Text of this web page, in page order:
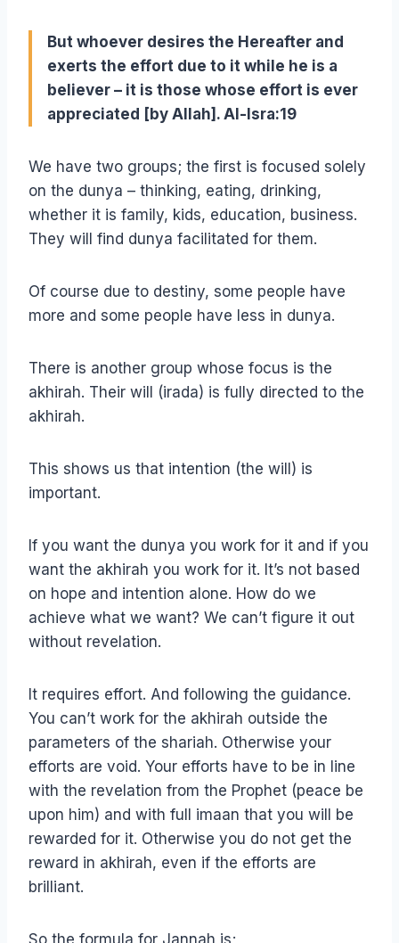
But whoever desires the Hereafter and
exerts the effort due to it while he is a
believer – it is those whose effort is ever
appreciated [by Allah]. Al-Isra:19
We have two groups; the first is focused solely
on the dunya – thinking, eating, drinking,
whether it is family, kids, education, business.
They will find dunya facilitated for them.
Of course due to destiny, some people have
more and some people have less in dunya.
There is another group whose focus is the
akhirah. Their will (irada) is fully directed to the
akhirah.
This shows us that intention (the will) is
important.
If you want the dunya you work for it and if you
want the akhirah you work for it. It’s not based
on hope and intention alone. How do we
achieve what we want? We can’t figure it out
without revelation.
It requires effort. And following the guidance.
You can’t work for the akhirah outside the
parameters of the shariah. Otherwise your
efforts are void. Your efforts have to be in line
with the revelation from the Prophet (peace be
upon him) and with full imaan that you will be
rewarded for it. Otherwise you do not get the
reward in akhirah, even if the efforts are
brilliant.